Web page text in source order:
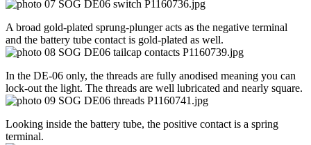
A broad gold-plated sprung-plunger acts as the negative terminal
and the battery tube contact is gold-plated as well.
In the DE-06 only, the threads are fully anodised meaning you can
lock-out the light. The threads are well lubricated and nearly square.
Looking inside the battery tube, the positive contact is a spring
terminal.